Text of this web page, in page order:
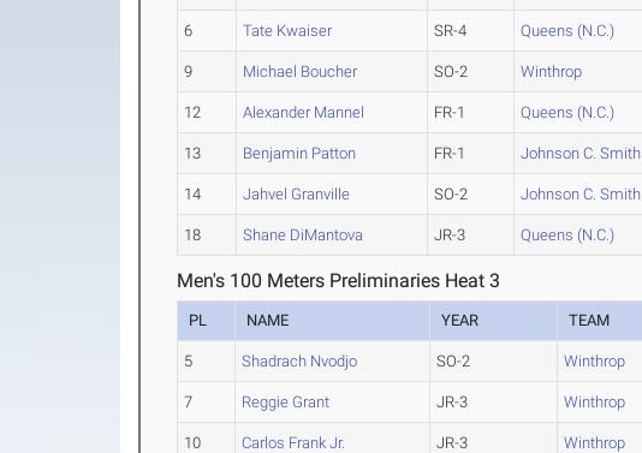
6 Tate Kwaiser SR-4 Queens (N.C.)
9 Michael Boucher SO-2 Winthrop
12 Alexander Mannel FR-1 Queens (N.C.)
13 Benjamin Patton FR-1 Johnson C. Smith
14 Jahvel Granville SO-2 Johnson C. Smith
18 Shane DiMantova JR-3 Queens (N.C.)
Men's 100 Meters Preliminaries Heat 3
PL NAME YEAR TEAM
5 Shadrach Nvodjo SO-2 Winthrop
7 Reggie Grant JR-3 Winthrop
10 Carlos Frank Jr. JR-3 Winthrop